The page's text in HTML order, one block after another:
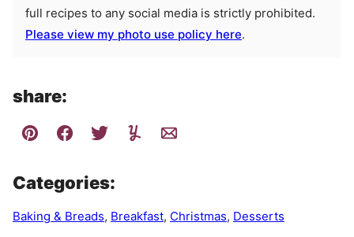
full recipes to any social media is strictly prohibited.
Please view my photo use policy here.
share:
Categories:
Baking & Breads, Breakfast, Christmas, Desserts